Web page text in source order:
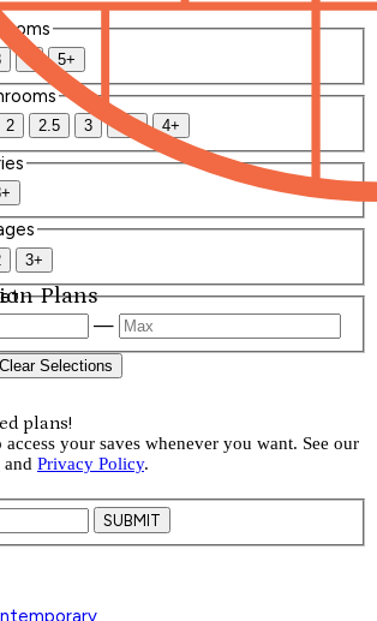
Plans
4 5+
2 2.5 3 3.5 4+
3+
—
Clear Selections
plans!
access your saves whenever you want. See our
and Privacy Policy.
SUBMIT